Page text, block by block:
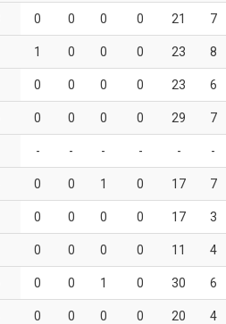
0 0 0 0 21 7
1 0 0 0 23 8
0 0 0 0 23 6
0 0 0 0 29 7
- - - - - -
0 0 1 0 17 7
0 0 0 0 17 3
0 0 0 0 11 4
0 0 1 0 30 6
0 0 0 0 20 4